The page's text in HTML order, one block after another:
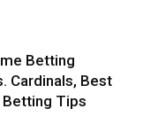
Betting
Cardinals, Best
Betting Tips